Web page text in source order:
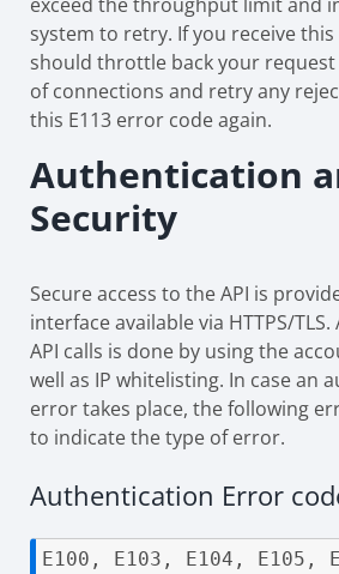
system to retry. If you receive
should throttle back your
of connections and retry any
this E113 error code again.
Authentication
Security
Secure access to the API is
interface available via HTTPS/
API calls is done by using the
well as IP whitelisting. In case an
error takes place, the following
to indicate the type of error.
Authentication Error
E100, E103, E104, E105,